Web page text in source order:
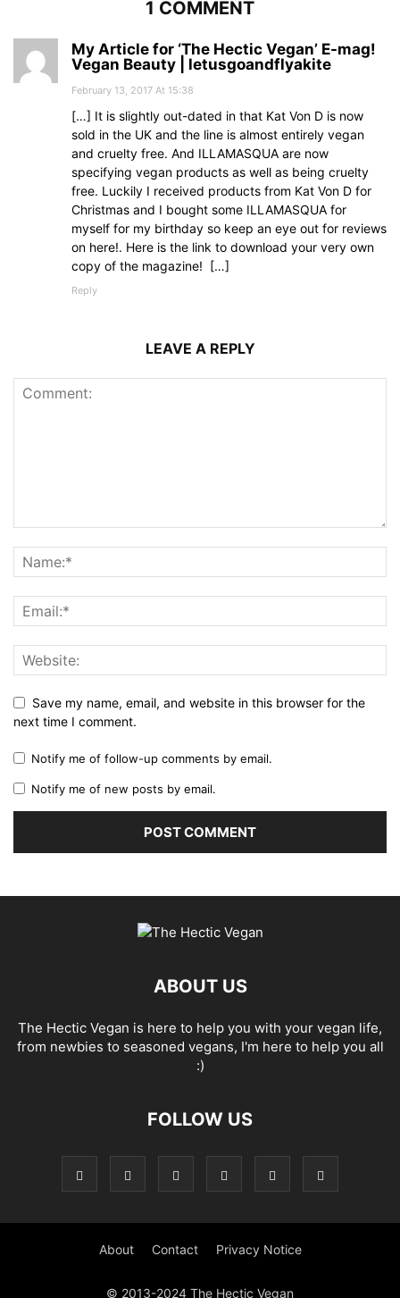
1 COMMENT
My Article for ‘The Hectic Vegan’ E-mag!
Vegan Beauty | letusgoandflyakite
February 13, 2017 At 15:38
[…] It is slightly out-dated in that Kat Von D is now
sold in the UK and the line is almost entirely vegan
and cruelty free. And ILLAMASQUA are now
specifying vegan products as well as being cruelty
free. Luckily I received products from Kat Von D for
Christmas and I bought some ILLAMASQUA for
myself for my birthday so keep an eye out for reviews
on here!. Here is the link to download your very own
copy of the magazine! […]
Reply
LEAVE A REPLY
Save my name, email, and website in this browser for the
next time I comment.
Notify me of follow-up comments by email.
Notify me of new posts by email.
ABOUT US
The Hectic Vegan is here to help you with your vegan life,
from newbies to seasoned vegans, I'm here to help you all
:)
FOLLOW US
About Contact Privacy Notice
© 2013-2024 The Hectic Vegan